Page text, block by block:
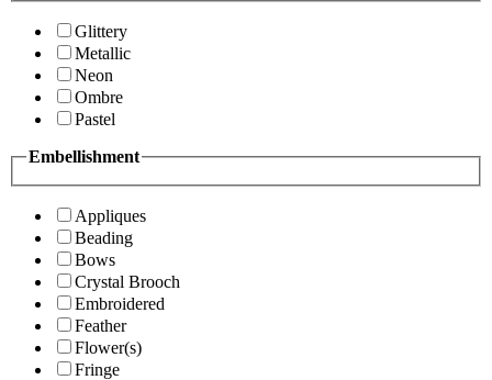
Glittery
Metallic
Neon
Ombre
Pastel
Embellishment
Appliques
Beading
Bows
Crystal Brooch
Embroidered
Feather
Flower(s)
Fringe